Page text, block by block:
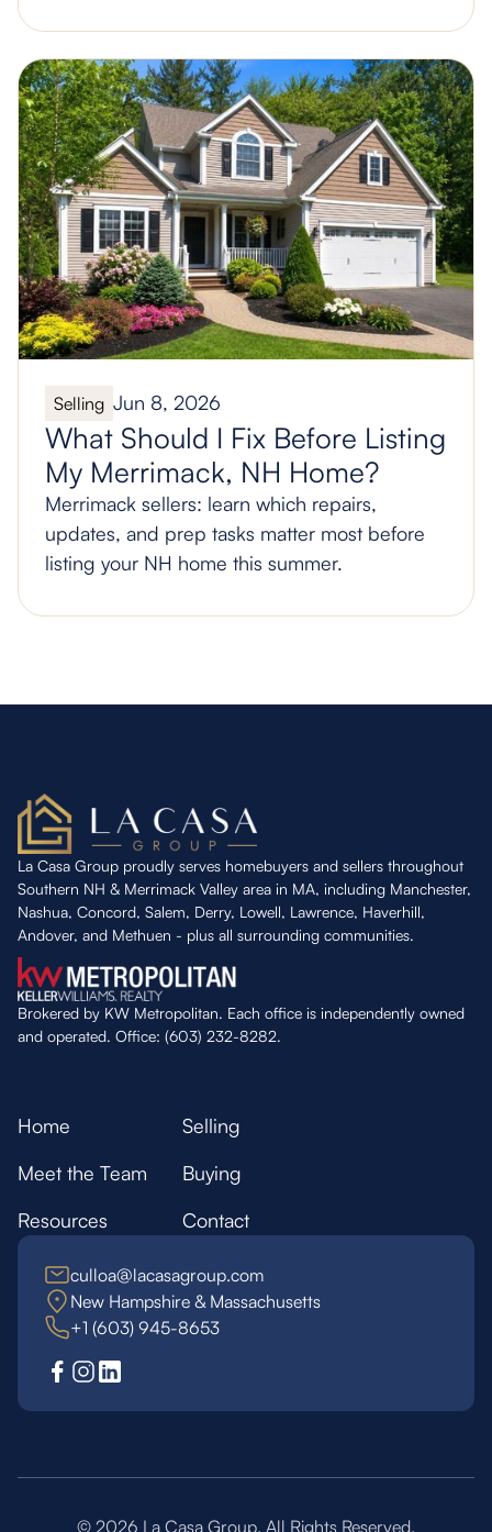
Selling Jun 8, 2026
What Should I Fix Before Listing
My Merrimack, NH Home?
Merrimack sellers: learn which repairs,
updates, and prep tasks matter most before
listing your NH home this summer.
La Casa Group proudly serves homebuyers and sellers throughout
Southern NH & Merrimack Valley area in MA, including Manchester,
Nashua, Concord, Salem, Derry, Lowell, Lawrence, Haverhill,
Andover, and Methuen - plus all surrounding communities.
Brokered by KW Metropolitan. Each office is independently owned
and operated. Office: (603) 232-8282.
Home
Meet the Team
Selling
Buying
Resources
Contact
culloa@lacasagroup.com
New Hampshire & Massachusetts
+1 (603) 945-8653
© 2026 La Casa Group. All Rights Reserved.